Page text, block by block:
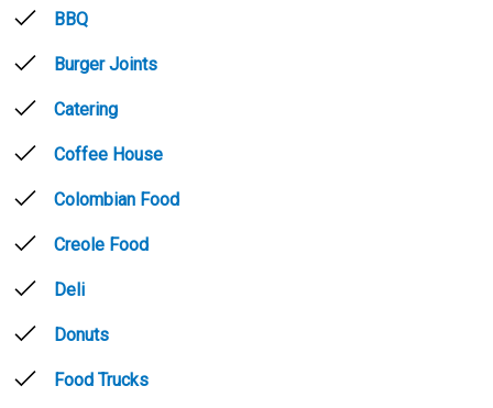
BBQ
Burger Joints
Catering
Coffee House
Colombian Food
Creole Food
Deli
Donuts
Food Trucks